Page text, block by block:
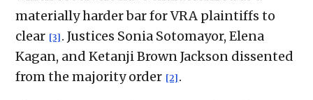
materially harder bar for VRA plaintiffs to
clear [3] . Justices Sonia Sotomayor, Elena
Kagan, and Ketanji Brown Jackson dissented
from the majority order [2] .